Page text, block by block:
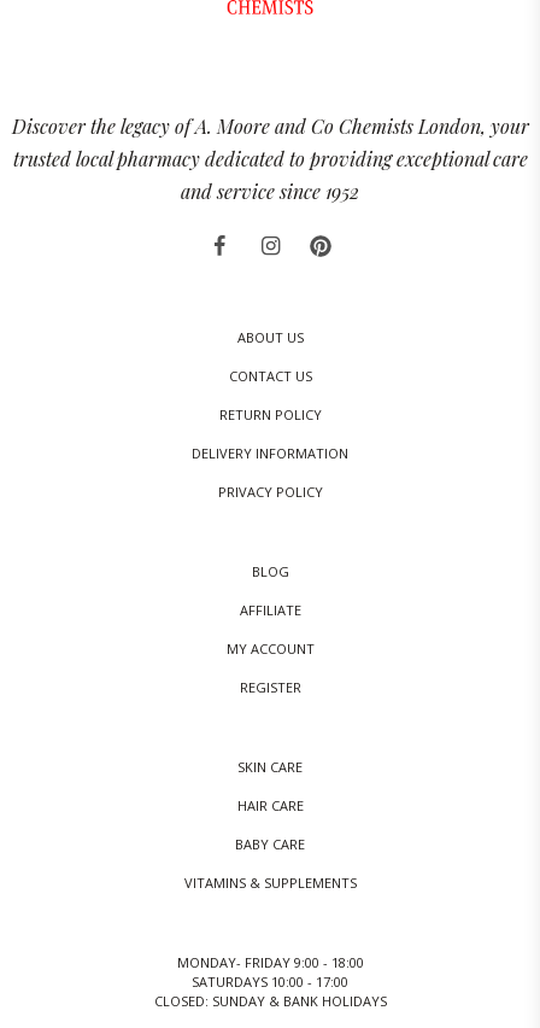
Discover the legacy of A. Moore and Co Chemists London, your
trusted local pharmacy dedicated to providing exceptional care
and service since 1952
ABOUT US
CONTACT US
RETURN POLICY
DELIVERY INFORMATION
PRIVACY POLICY
BLOG
AFFILIATE
MY ACCOUNT
REGISTER
SKIN CARE
HAIR CARE
BABY CARE
VITAMINS & SUPPLEMENTS
MONDAY- FRIDAY 9:00 - 18:00
SATURDAYS 10:00 - 17:00
CLOSED: SUNDAY & BANK HOLIDAYS